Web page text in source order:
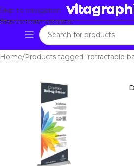
Skip to navigation
Skip to main content
Home Products tagged “retractable